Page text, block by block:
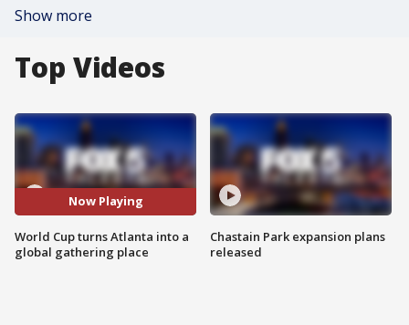
Show more
Top Videos
Now Playing
World Cup turns Atlanta into a
global gathering place
Chastain Park expansion plans
released